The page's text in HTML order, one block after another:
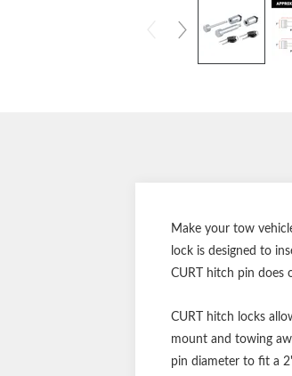
Make your tow
lock is designed to
CURT hitch pin does
CURT hitch locks
mount and towing
pin diameter to fit a